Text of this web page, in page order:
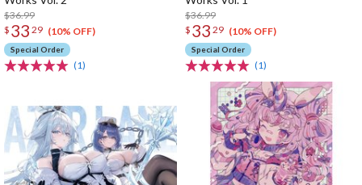
$36.99
$ 33 29 (10% OFF)
Special Order
(1)
$36.99
$ 33 29 (10% OFF)
Special Order
(1)